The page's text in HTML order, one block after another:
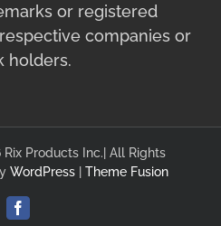
or registered
companies or
holders.
Products Inc.| All Rights
WordPress Theme Fusion
Facebook